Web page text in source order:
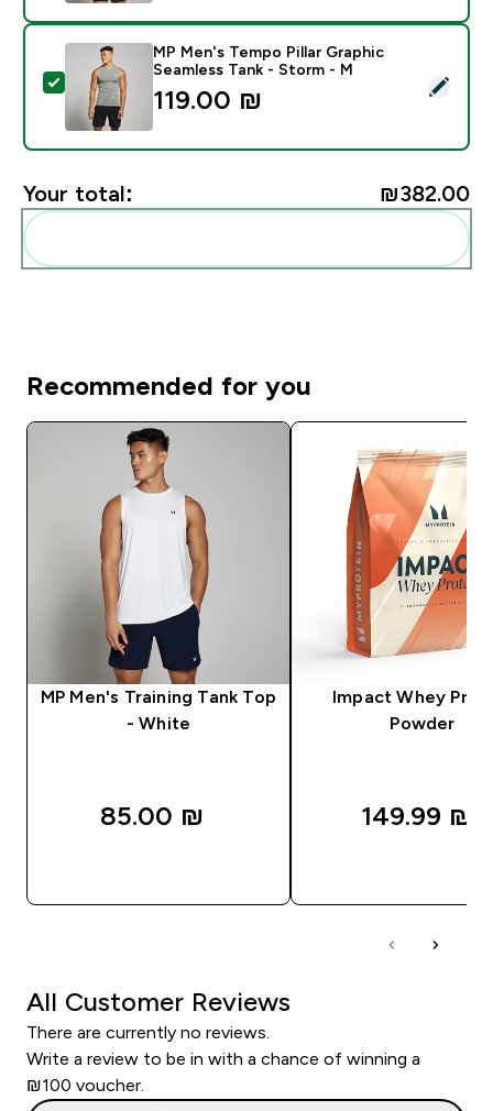
Select this product - MP Men's Tempo Pillar Graphic
MP Men's Tempo Pillar Graphic
Seamless Tank - Storm - M
119.00 ₪‎
Your total: ₪382.00‎
Recommended for you
MP Men's Training Tank Top
- White
85.00 ₪‎
Impact Whey
Powder
149.99 ₪‎
All Customer Reviews
There are currently no reviews.
Write a review to be in with a chance of winning a
₪100 voucher.